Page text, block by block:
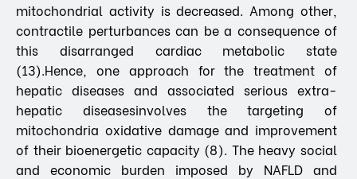
mitochondrial activity is decreased. Among other,
contractile perturbances can be a consequence of
this disarranged cardiac metabolic state
(13).Hence, one approach for the treatment of
hepatic diseases and associated serious extra-
hepatic diseasesinvolves the targeting of
mitochondria oxidative damage and improvement
of their bioenergetic capacity (8). The heavy social
and economic burden imposed by NAFLD and